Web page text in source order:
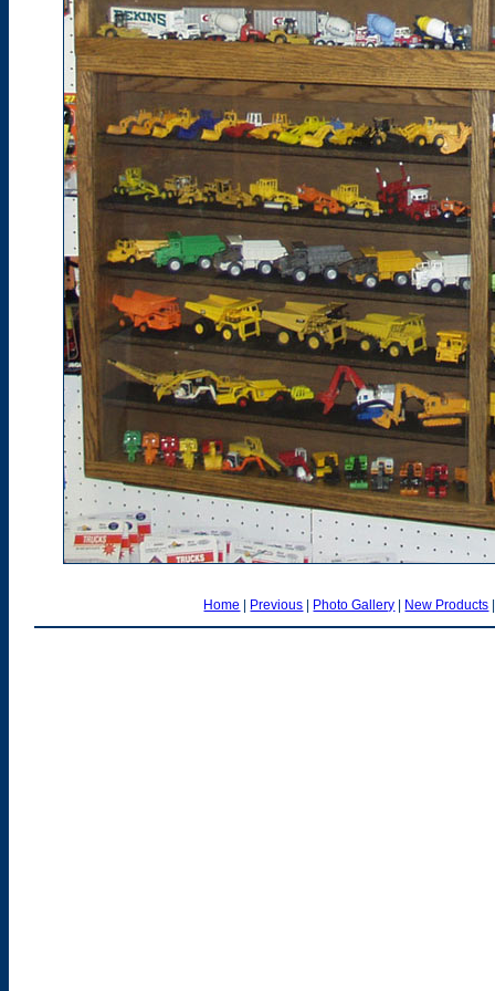
Home | Previous | Photo Gallery | New Products